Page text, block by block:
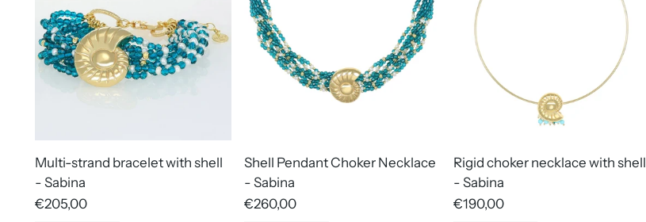
Multi-strand bracelet with shell
- Sabina
€205,00
Shell Pendant Choker Necklace
- Sabina
€260,00
Rigid choker necklace with shell
- Sabina
€190,00